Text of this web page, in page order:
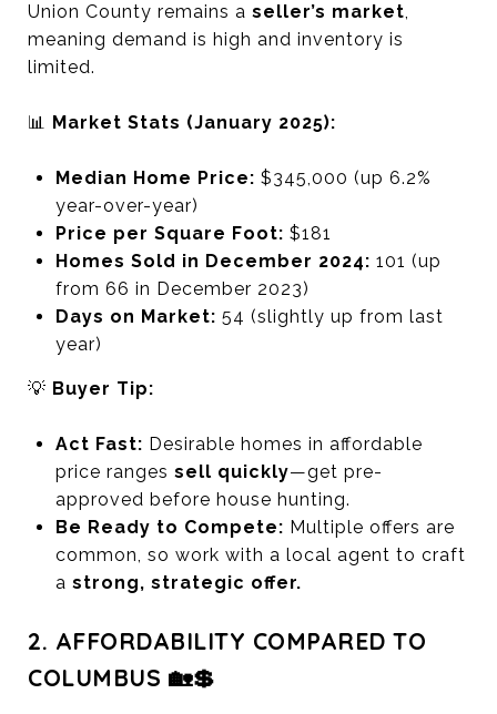
Union County remains a seller’s market,
meaning demand is high and inventory is
limited.
📊 Market Stats (January 2025):
Median Home Price: $345,000 (up 6.2%
year-over-year)
Price per Square Foot: $181
Homes Sold in December 2024: 101 (up
from 66 in December 2023)
Days on Market: 54 (slightly up from last
year)
💡 Buyer Tip:
Act Fast: Desirable homes in affordable
price ranges sell quickly—get pre-
approved before house hunting.
Be Ready to Compete: Multiple offers are
common, so work with a local agent to craft
a strong, strategic offer.
2. AFFORDABILITY COMPARED TO
COLUMBUS 🏡💲